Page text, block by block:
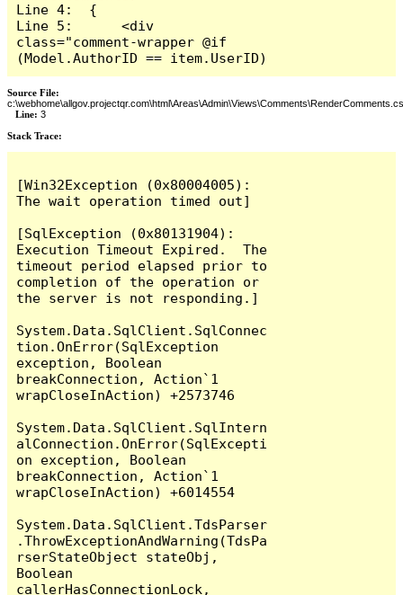
Line 4:  {
Line 5:      <div
class="comment-wrapper @if
(Model.AuthorID == item.UserID)
Source File:
Line: 3
Stack Trace: